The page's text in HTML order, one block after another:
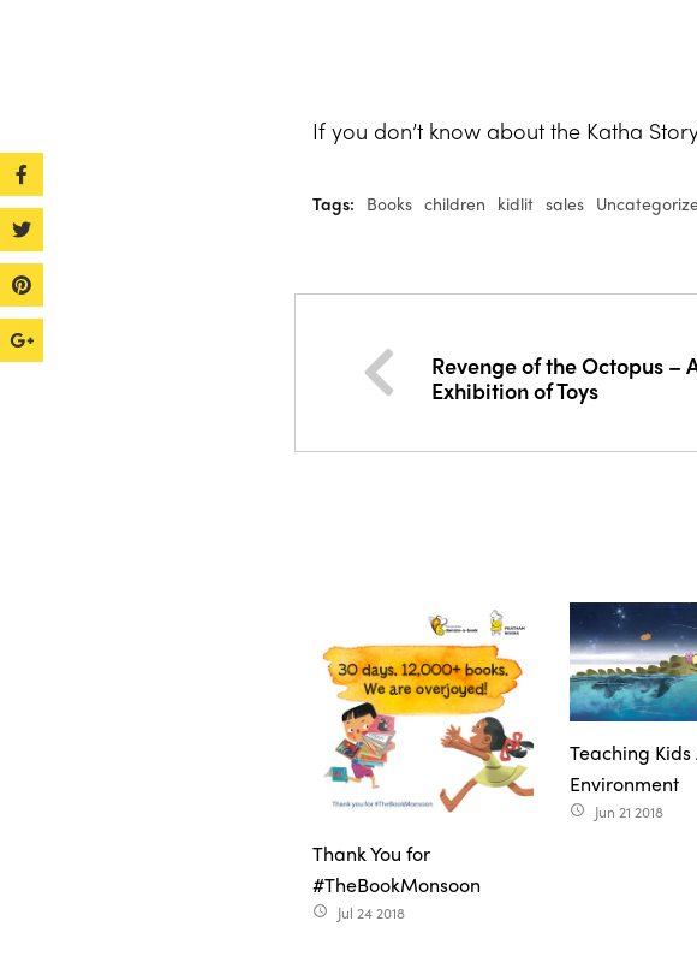
If you don’t know about the Katha
Tags: Books children kidlit sales
Revenge of the Octopus –
Exhibition of Toys
Thank You for
#TheBookMonsoon
access_time Jul 24 2018
Teaching
Environment
access_time Jun 21 2018